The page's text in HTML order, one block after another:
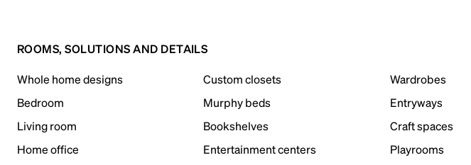
ROOMS, SOLUTIONS AND DETAILS
Whole home designs Custom closets Wardrobes
Bedroom
Murphy beds Entryways
Living room
Bookshelves Craft spaces
Home office
Entertainment centers Playrooms